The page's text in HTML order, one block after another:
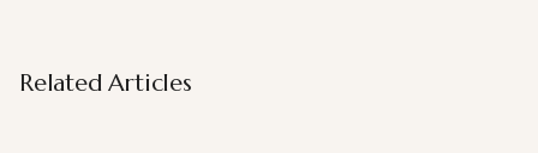
Related Articles